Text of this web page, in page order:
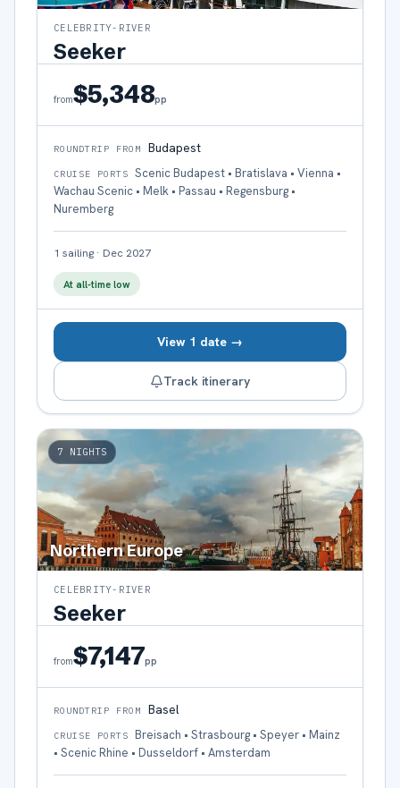
CELEBRITY-RIVER
Seeker
from$5,348pp
ROUNDTRIP FROM Budapest
CRUISE PORTS
Scenic Budapest • Bratislava • Vienna •
Wachau Scenic • Melk • Passau • Regensburg •
Nuremberg
1 sailing · Dec 2027
At all-time low
View 1 date →
Track itinerary
7 NIGHTS
Northern Europe
CELEBRITY-RIVER
Seeker
from$7,147pp
ROUNDTRIP FROM Basel
CRUISE PORTS
Breisach • Strasbourg • Speyer • Mainz
• Scenic Rhine • Dusseldorf • Amsterdam